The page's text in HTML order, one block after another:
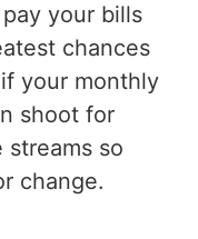
your bills
chances
your monthly
shoot for
so
change.